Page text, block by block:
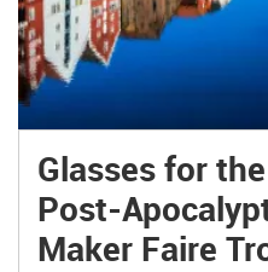
Glasses for
Post-
Maker Faire